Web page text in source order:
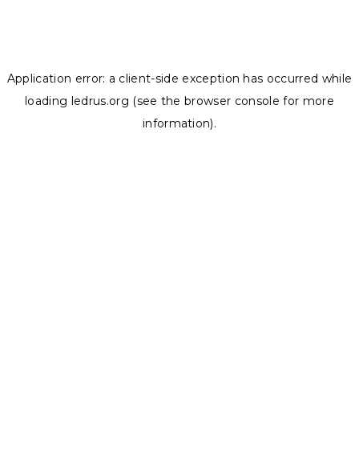
Application error: a client-side exception has occurred while
loading ledrus.org (see the browser console for more
information).